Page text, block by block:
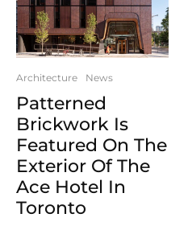
Architecture News
Patterned
Brickwork Is
Featured On The
Exterior Of The
Ace Hotel In
Toronto